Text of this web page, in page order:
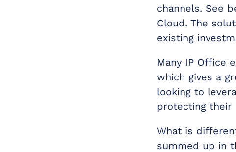
channels. See
Cloud. The
existing
Many IP Office
which gives a
looking to
protecting their
What is
summed up in